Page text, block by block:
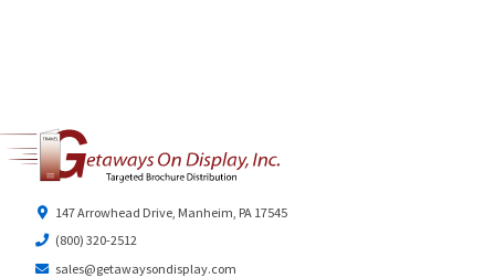
147 Arrowhead Drive, Manheim, PA 17545
(800) 320-2512
sales@getawaysondisplay.com